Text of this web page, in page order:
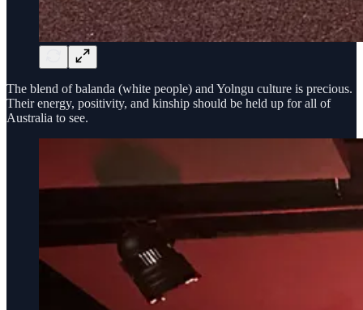
The blend of balanda (white people) and Yolngu culture is precious.
Their energy, positivity, and kinship should be held up for all of
Australia to see.